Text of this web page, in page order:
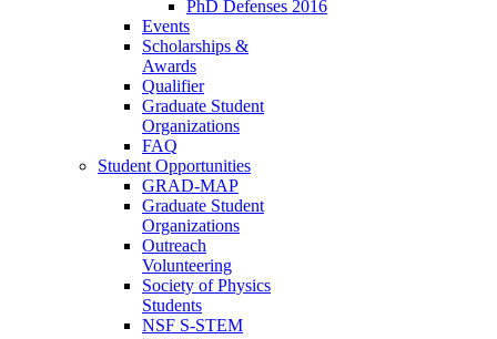
PhD Defenses 2016
Events
Scholarships &
Awards
Qualifier
Graduate Student
Organizations
FAQ
Student Opportunities
GRAD-MAP
Graduate Student
Organizations
Outreach
Volunteering
Society of Physics
Students
NSF S-STEM